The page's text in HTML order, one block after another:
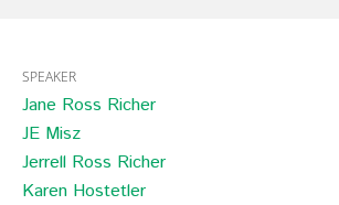
SPEAKER
Jane Ross Richer
JE Misz
Jerrell Ross Richer
Karen Hostetler